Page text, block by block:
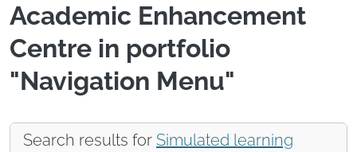
Academic Enhancement
Centre in portfolio
"Navigation Menu"
Search results for Simulated learning